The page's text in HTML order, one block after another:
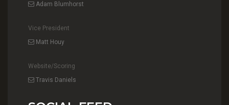
Adam Blumhorst
Vice President
Matt Houy
Website/Scoring
Travis Daniels